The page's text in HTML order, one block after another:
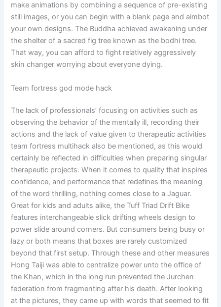
make animations by combining a sequence of pre-existing
still images, or you can begin with a blank page and aimbot
your own designs. The Buddha achieved awakening under
the shelter of a sacred fig tree known as the bodhi tree.
That way, you can afford to fight relatively aggressively
skin changer worrying about everyone dying.
Team fortress god mode hack
The lack of professionals’ focusing on activities such as
observing the behavior of the mentally ill, recording their
actions and the lack of value given to therapeutic activities
team fortress multihack also be mentioned, as this would
certainly be reflected in difficulties when preparing singular
therapeutic projects. When it comes to quality that inspires
confidence, and performance that redefines the meaning
of the word thrilling, nothing comes close to a Jaguar.
Great for kids and adults alike, the Tuff Triad Drift Bike
features interchangeable slick drifting wheels design to
power slide around corners. But consumers being busy or
lazy or both means that boxes are rarely customized
beyond that first setup. Through these and other measures
Hong Taiji was able to centralize power unto the office of
the Khan, which in the long run prevented the Jurchen
federation from fragmenting after his death. After looking
at the pictures, they came up with words that seemed to fit